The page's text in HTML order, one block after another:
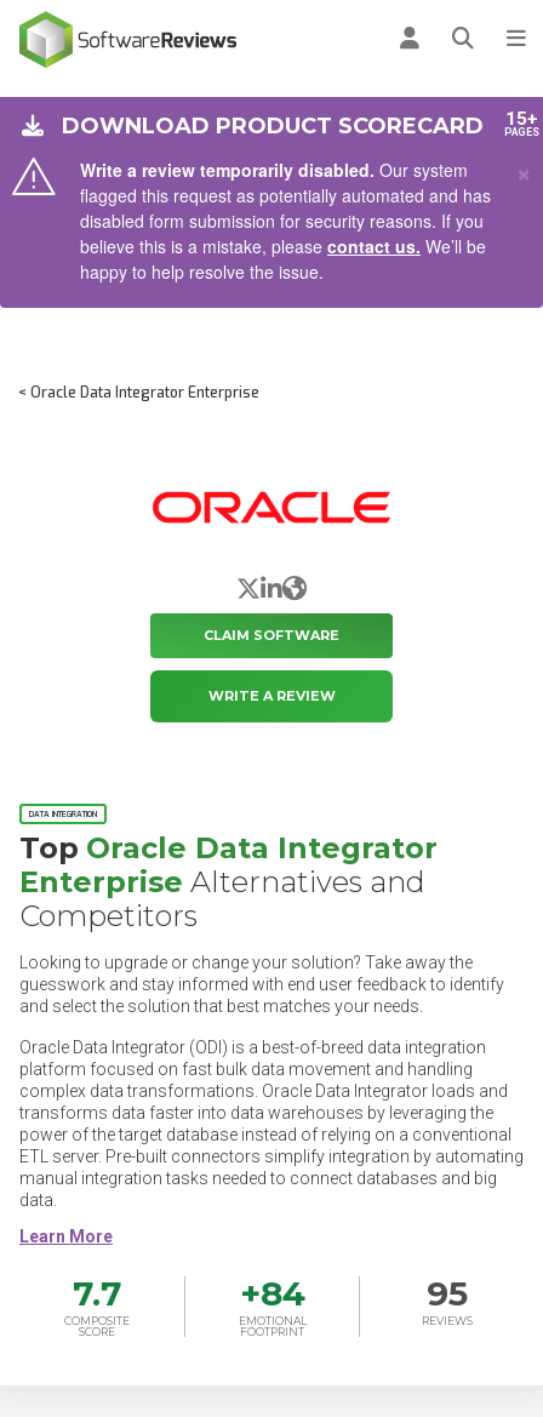
Log inOpen
Write a review temporarily disabled. Our system
flagged this request as potentially automated and has
disabled form submission for security reasons. If you
believe this is a mistake, please contact us. We’ll be
happy to help resolve the issue.
×
DOWNLOAD PRODUCT SCORECARD 15+
PAGES
< Oracle Data Integrator Enterprise
X/Twitter
LinkedIn
Website
CLAIM SOFTWARE
WRITE A REVIEW
DATA INTEGRATION
Top Oracle Data Integrator
Enterprise Alternatives and
Competitors
Looking to upgrade or change your solution? Take away the
guesswork and stay informed with end user feedback to identify
and select the solution that best matches your needs.
Oracle Data Integrator (ODI) is a best-of-breed data integration
platform focused on fast bulk data movement and handling
complex data transformations. Oracle Data Integrator loads and
transforms data faster into data warehouses by leveraging the
power of the target database instead of relying on a conventional
ETL server. Pre-built connectors simplify integration by automating
manual integration tasks needed to connect databases and big
data.
7.7
COMPOSITE
SCORE
+84
EMOTIONAL
FOOTPRINT
95
REVIEWS